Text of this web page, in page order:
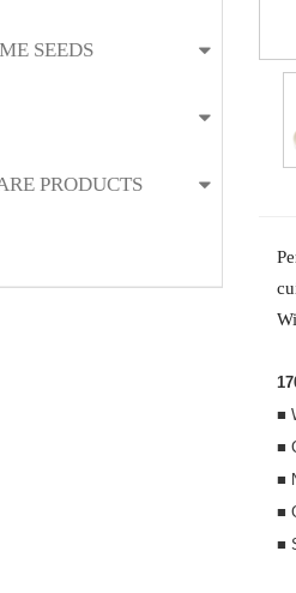
SEEDS
PRODUCTS
■
■
■
■
■